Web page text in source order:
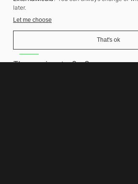
Thomasiusstraße 8
later.
Let me choose
That's ok